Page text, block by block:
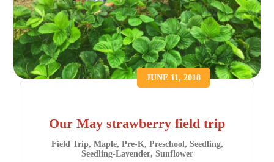
JUNE 11, 2018
Our May strawberry field trip
Field Trip, Maple, Pre-K, Preschool, Seedling,
Seedling-Lavender, Sunflower